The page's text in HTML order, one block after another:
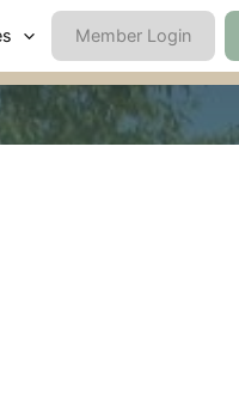
Member Login